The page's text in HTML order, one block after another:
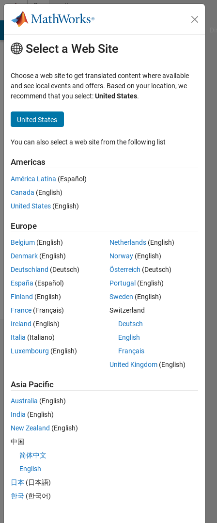
Skip to contentCommunity
Profile
Asian
of
Technology
Active
2011
Message
Endorsements
this
person
Select a Web Site
Choose a web site to get translated content where available
and see local events and offers. Based on your location, we
recommend that you select:United States.
United States
You can also select a web site from the following list
Americas
América Latina (Español)
Canada (English)
United States (English)
Europe
Belgium (English)
Denmark (English)
Deutschland (Deutsch)
España (Español)
Finland (English)
France (Français)
Ireland (English)
Italia (Italiano)
Luxembourg (English)
Netherlands (English)
Norway (English)
Österreich (Deutsch)
Portugal (English)
Sweden (English)
Switzerland
Deutsch
English
Français
United Kingdom (English)
Asia Pacific
Australia (English)
India (English)
New Zealand (English)
中国
简体中文
English
日本 (日本語)
한국 (한국어)